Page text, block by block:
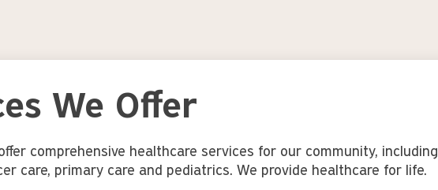
We Offer
comprehensive healthcare services for our community, including
care, primary care and pediatrics. We provide healthcare for life.